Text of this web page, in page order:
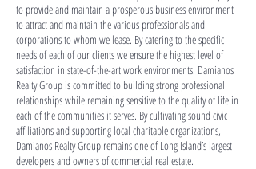
to provide and maintain a prosperous business environment
to attract and maintain the various professionals and
corporations to whom we lease. By catering to the specific
needs of each of our clients we ensure the highest level of
satisfaction in state-of-the-art work environments. Damianos
Realty Group is committed to building strong professional
relationships while remaining sensitive to the quality of life in
each of the communities it serves. By cultivating sound civic
affiliations and supporting local charitable organizations,
Damianos Realty Group remains one of Long Island’s largest
developers and owners of commercial real estate.